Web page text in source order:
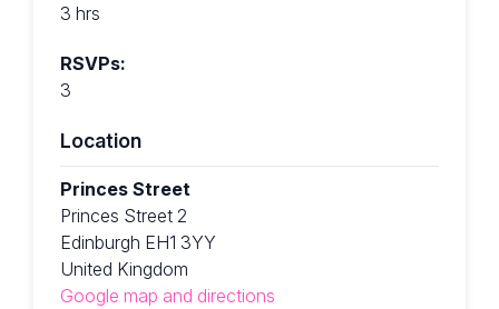
3 hrs
RSVPs:
3
Location
Princes Street
Princes Street 2
Edinburgh EH1 3YY
United Kingdom
Google map and directions